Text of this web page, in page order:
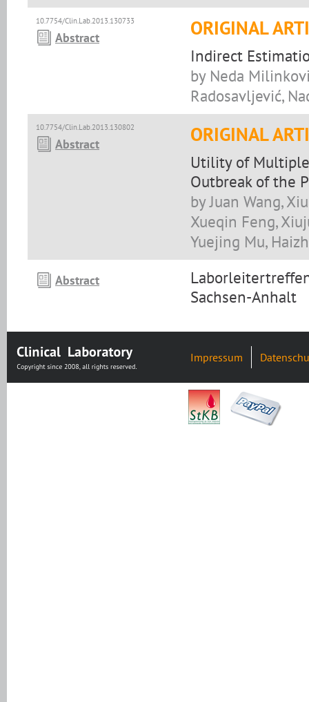
10.7754/Clin.Lab.2013.130733
Abstract ORIGINAL
Indirect
by Neda
Radosavljević,
10.7754/Clin.Lab.2013.130802
Abstract ORIGINAL
Utility of
Outbreak of the
by Juan Wang,
Xueqin Feng,
Yuejing Mu,
Abstract
Sachsen-Anhalt
Impressum